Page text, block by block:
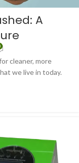
A
cleaner, more
we live in today.